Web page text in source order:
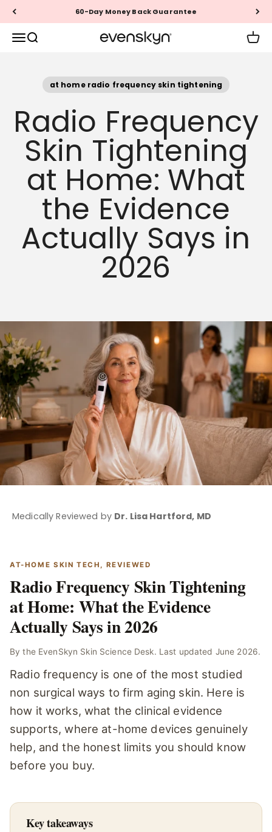
Skip to content Questions? Call +1 (888) 999-1946
MenuSearch EVENSKYN® Cart
at home radio frequency skin tightening
Radio Frequency
Skin Tightening
at Home: What
the Evidence
Actually Says in
2026
Medically Reviewed by Dr. Lisa Hartford, MD
AT-HOME SKIN TECH, REVIEWED
Radio Frequency Skin Tightening
at Home: What the Evidence
Actually Says in 2026
By the EvenSkyn Skin Science Desk. Last updated June 2026.
Radio frequency is one of the most studied
non surgical ways to firm aging skin. Here is
how it works, what the clinical evidence
supports, where at-home devices genuinely
help, and the honest limits you should know
before you buy.
Key takeaways